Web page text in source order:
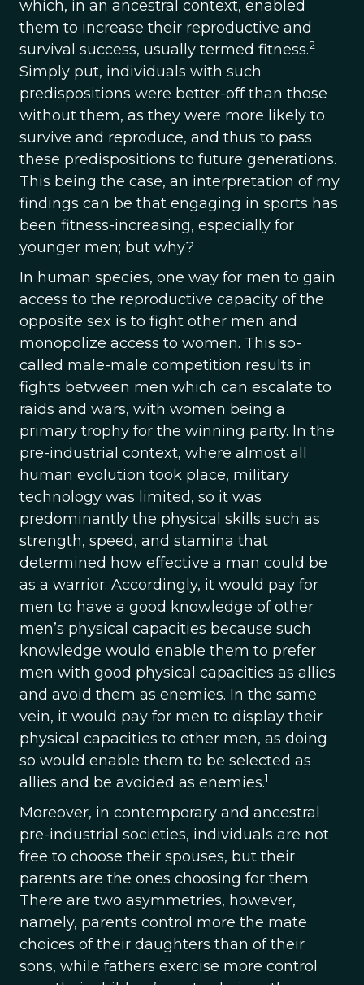
which, in an ancestral context, enabled
them to increase their reproductive and
survival success, usually termed fitness.2
Simply put, individuals with such
predispositions were better-off than those
without them, as they were more likely to
survive and reproduce, and thus to pass
these predispositions to future generations.
This being the case, an interpretation of my
findings can be that engaging in sports has
been fitness-increasing, especially for
younger men; but why?
In human species, one way for men to gain
access to the reproductive capacity of the
opposite sex is to fight other men and
monopolize access to women. This so-
called male-male competition results in
fights between men which can escalate to
raids and wars, with women being a
primary trophy for the winning party. In the
pre-industrial context, where almost all
human evolution took place, military
technology was limited, so it was
predominantly the physical skills such as
strength, speed, and stamina that
determined how effective a man could be
as a warrior. Accordingly, it would pay for
men to have a good knowledge of other
men’s physical capacities because such
knowledge would enable them to prefer
men with good physical capacities as allies
and avoid them as enemies. In the same
vein, it would pay for men to display their
physical capacities to other men, as doing
so would enable them to be selected as
allies and be avoided as enemies.1
Moreover, in contemporary and ancestral
pre-industrial societies, individuals are not
free to choose their spouses, but their
parents are the ones choosing for them.
There are two asymmetries, however,
namely, parents control more the mate
choices of their daughters than of their
sons, while fathers exercise more control